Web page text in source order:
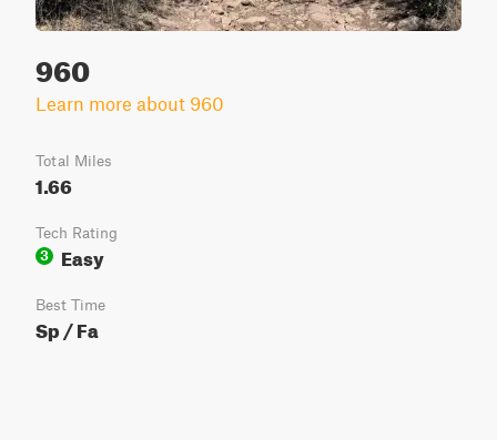
960
Learn more about 960
Total Miles
1.66
Tech Rating
3
Easy
Best Time
Sp / Fa